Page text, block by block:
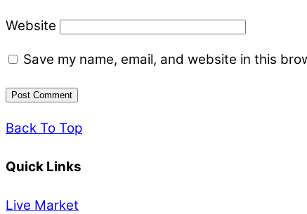
Website
Save my name, email, and website in this
Back To Top
Quick Links
Live Market